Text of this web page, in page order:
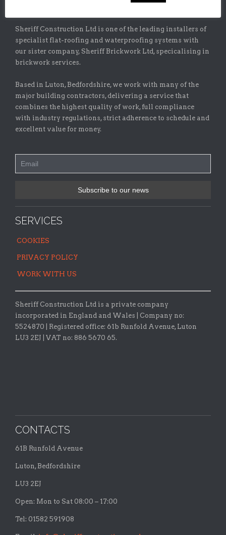
Sheriff Construction Ltd is one of the leading installers of
specialist flat-roofing and waterproofing systems with
our sister company, Sheriff Brickwork Ltd, specicalising in
brickwork services.
Based in Luton, Bedfordshire, we work with many of the
major building contractors, delivering a service that
combines the highest quality of work, full compliance
with industry regulations, strict adherence to schedule and
excellent value for money.
SERVICES
COOKIES
PRIVACY POLICY
WORK WITH US
Sheriff Construction Ltd is a private company
incorporated in England and Wales | Company no:
5524870 |
Registered office: 61b Runfold Avenue, Luton
LU3 2EJ | VAT no: 886 5670 65.
CONTACTS
61B Runfold Avenue
Luton, Bedfordshire
LU3 2EJ
Open: Mon to Sat 08:00 – 17:00
Tel: 01582 591908